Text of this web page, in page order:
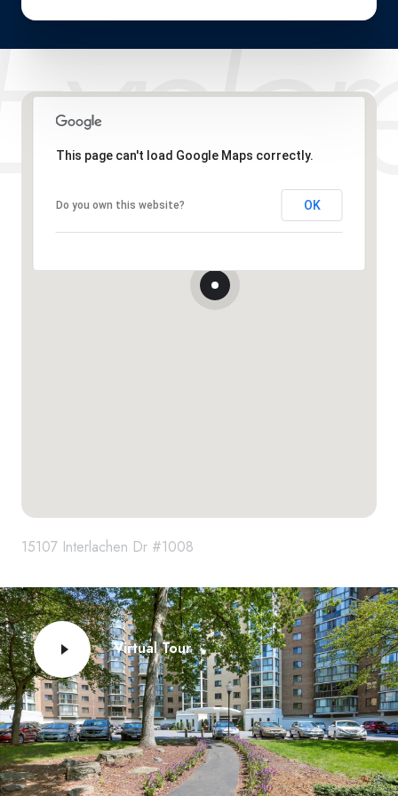
This page can't load Google Maps correctly.
Do you own this website? OK
15107 Interlachen Dr #1008
Virtual Tour